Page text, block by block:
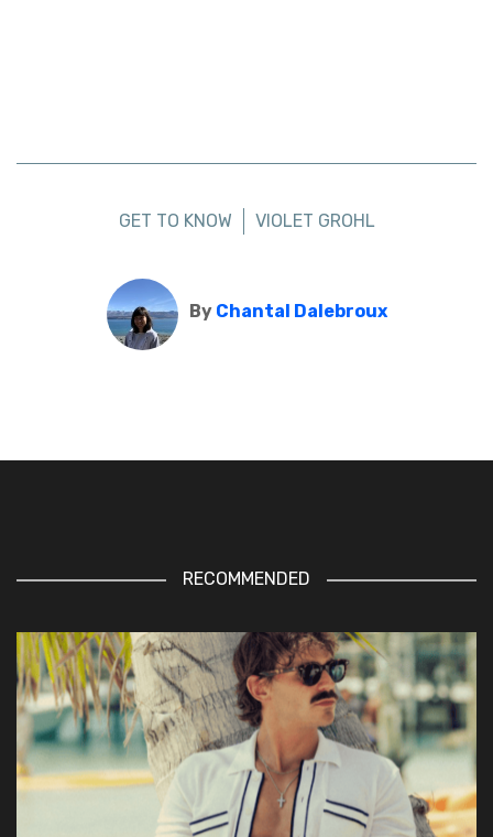
GET TO KNOW VIOLET GROHL
By Chantal Dalebroux
RECOMMENDED